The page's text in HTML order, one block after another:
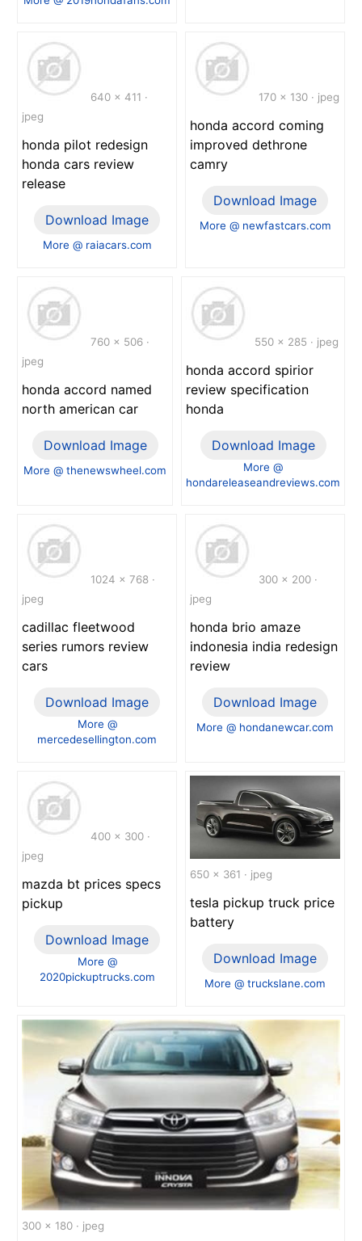
640 x 411 ·
jpeg
honda pilot redesign
honda cars review
release
Download Image
More @ raiacars.com
170 x 130 · jpeg
honda accord coming
improved dethrone
camry
Download Image
More @ newfastcars.com
760 x 506 ·
jpeg
honda accord named
north american car
Download Image
More @ thenewswheel.com
550 x 285 · jpeg
honda accord spirior
review specification
honda
Download Image
More @
hondareleaseandreviews.com
1024 x 768 ·
jpeg
cadillac fleetwood
series rumors review
cars
Download Image
More @
mercedesellington.com
300 x 200 ·
jpeg
honda brio amaze
indonesia india redesign
review
Download Image
More @ hondanewcar.com
400 x 300 ·
jpeg
mazda bt prices specs
pickup
Download Image
More @
2020pickuptrucks.com
650 x 361 · jpeg
tesla pickup truck price
battery
Download Image
More @ truckslane.com
300 x 180 · jpeg